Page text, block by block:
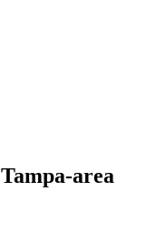
Tampa-area